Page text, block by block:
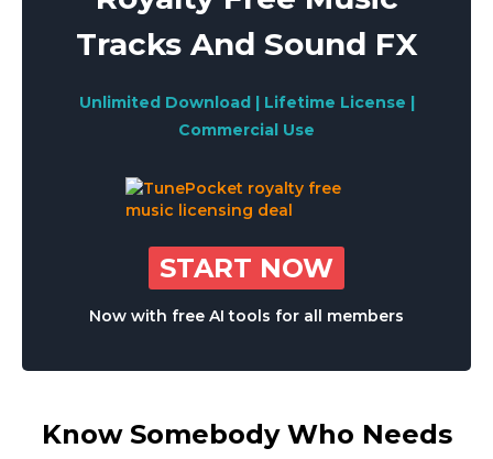
Tracks And Sound FX
Unlimited Download | Lifetime License |
Commercial Use
START NOW
Now with free AI tools for all members
Know Somebody Who Needs